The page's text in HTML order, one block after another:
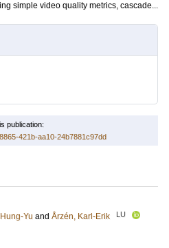
simple video quality metrics, cascade...
publication:
421b-aa10-24b7881c97dd
Yu and Årzén, Karl-Erik LU